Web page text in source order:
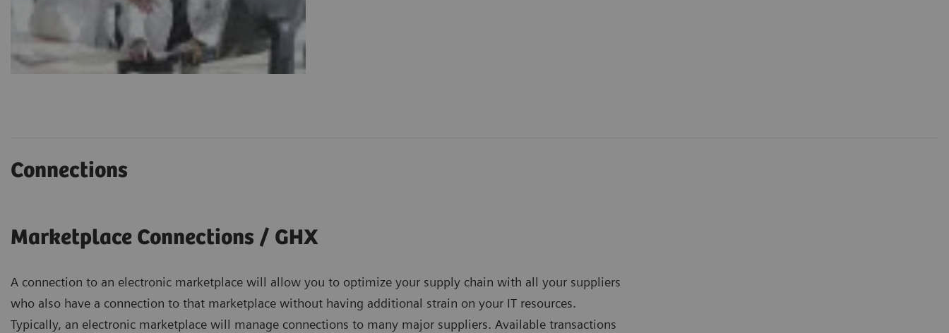
Connections
Marketplace Connections / GHX
A connection to an electronic marketplace will allow you to optimize your supply chain with all your suppliers
who also have a connection to that marketplace without having additional strain on your IT resources.
Typically, an electronic marketplace will manage connections to many major suppliers. Available transactions